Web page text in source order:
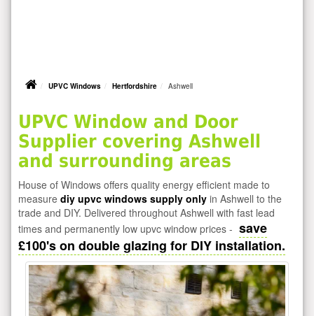
UPVC Windows Hertfordshire Ashwell
UPVC Window and Door
Supplier covering Ashwell
and surrounding areas
House of Windows offers quality energy efficient made to
measure diy upvc windows supply only in Ashwell to the
trade and DIY. Delivered throughout Ashwell with fast lead
times and permanently low upvc window prices - save
£100's on double glazing for DIY installation.